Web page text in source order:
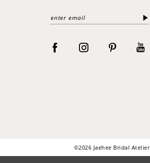
©2026 Jaehee Bridal Atelier